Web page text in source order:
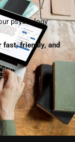
psychology
fast, friendly, and